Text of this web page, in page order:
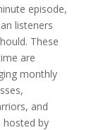
episode,
listeners
These
are
monthly
and
hosted by